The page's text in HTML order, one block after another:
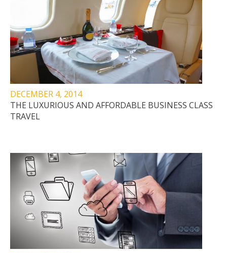
DECEMBER 4, 2014
THE LUXURIOUS AND AFFORDABLE BUSINESS CLASS
TRAVEL